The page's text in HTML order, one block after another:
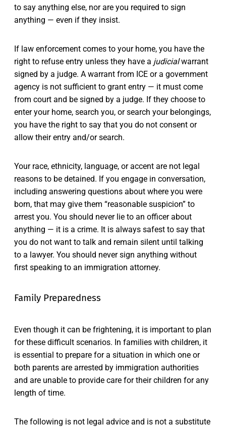
to say anything else, nor are you required to sign
anything — even if they insist.
If law enforcement comes to your home, you have the
right to refuse entry unless they have a judicialwarrant
signed by a judge. A warrant from ICE or a government
agency is not sufficient to grant entry — it must come
from court and be signed by a judge. If they choose to
enter your home, search you, or search your belongings,
you have the right to say that you do not consent or
allow their entry and/or search.
Your race, ethnicity, language, or accent are not legal
reasons to be detained. If you engage in conversation,
including answering questions about where you were
born, that may give them “reasonable suspicion” to
arrest you. You should never lie to an officer about
anything — it is a crime. It is always safest to say that
you do not want to talk and remain silent until talking
to a lawyer. You should never sign anything without
first speaking to an immigration attorney.
Family Preparedness
Even though it can be frightening, it is important to plan
for these difficult scenarios. In families with children, it
is essential to prepare for a situation in which one or
both parents are arrested by immigration authorities
and are unable to provide care for their children for any
length of time.
The following is not legal advice and is not a substitute